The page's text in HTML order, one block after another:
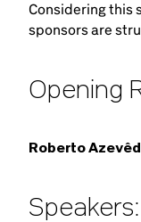
Considering this
sponsors are
Opening
Roberto
Speakers: